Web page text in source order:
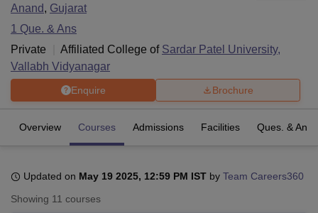
Bhopal
Anand, Gujarat
1 Que. & Ans
Private
Affiliated College of Sardar Patel University,
Vallabh Vidyanagar
Enquire Brochure
Overview Courses Admissions Facilities Ques. & Ans
Updated on May 19 2025, 12:59 PM IST by Team Careers360
Showing 11 courses